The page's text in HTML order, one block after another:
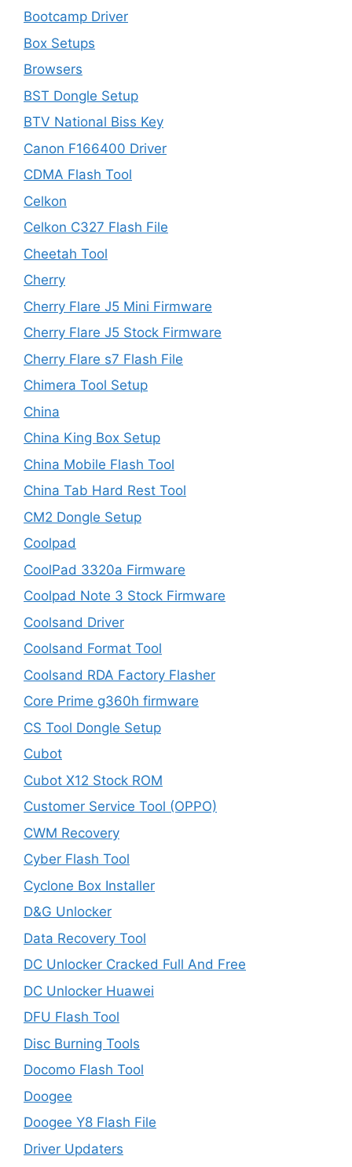
Bootcamp Driver
Box Setups
Browsers
BST Dongle Setup
BTV National Biss Key
Canon F166400 Driver
CDMA Flash Tool
Celkon
Celkon C327 Flash File
Cheetah Tool
Cherry
Cherry Flare J5 Mini Firmware
Cherry Flare J5 Stock Firmware
Cherry Flare s7 Flash File
Chimera Tool Setup
China
China King Box Setup
China Mobile Flash Tool
China Tab Hard Rest Tool
CM2 Dongle Setup
Coolpad
CoolPad 3320a Firmware
Coolpad Note 3 Stock Firmware
Coolsand Driver
Coolsand Format Tool
Coolsand RDA Factory Flasher
Core Prime g360h firmware
CS Tool Dongle Setup
Cubot
Cubot X12 Stock ROM
Customer Service Tool (OPPO)
CWM Recovery
Cyber Flash Tool
Cyclone Box Installer
D&G Unlocker
Data Recovery Tool
DC Unlocker Cracked Full And Free
DC Unlocker Huawei
DFU Flash Tool
Disc Burning Tools
Docomo Flash Tool
Doogee
Doogee Y8 Flash File
Driver Updaters